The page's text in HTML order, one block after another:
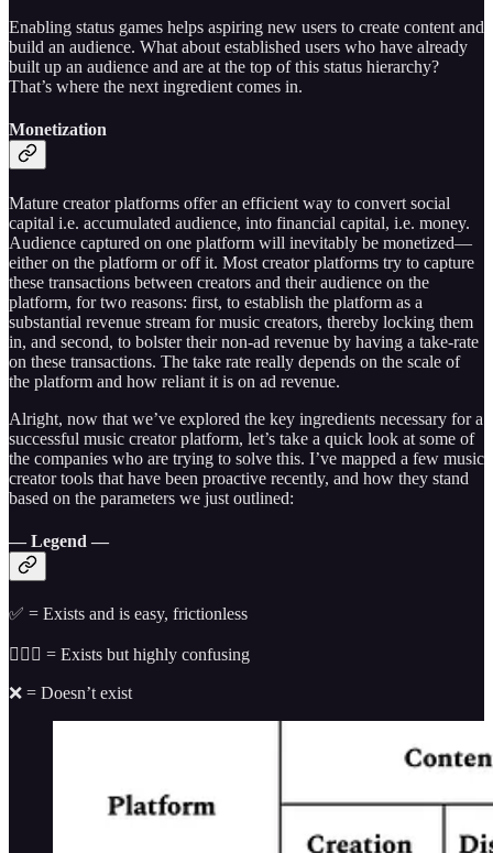
Enabling status games helps aspiring new users to create content and
build an audience. What about established users who have already
built up an audience and are at the top of this status hierarchy?
That’s where the next ingredient comes in.
Monetization
Mature creator platforms offer an efficient way to convert social
capital i.e. accumulated audience, into financial capital, i.e. money.
Audience captured on one platform will inevitably be monetized—
either on the platform or off it. Most creator platforms try to capture
these transactions between creators and their audience on the
platform, for two reasons: first, to establish the platform as a
substantial revenue stream for music creators, thereby locking them
in, and second, to bolster their non-ad revenue by having a take-rate
on these transactions. The take rate really depends on the scale of
the platform and how reliant it is on ad revenue.
Alright, now that we’ve explored the key ingredients necessary for a
successful music creator platform, let’s take a quick look at some of
the companies who are trying to solve this. I’ve mapped a few music
creator tools that have been proactive recently, and how they stand
based on the parameters we just outlined:
— Legend —
✅ = Exists and is easy, frictionless
🤷🏻‍♂️ = Exists but highly confusing
❌ = Doesn’t exist